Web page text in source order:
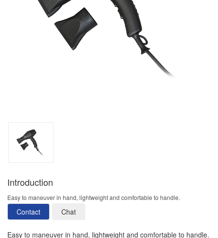
Introduction
Easy to maneuver in hand, lightweight and comfortable to handle.
Contact Chat
Easy to maneuver in hand, lightweight and comfortable to handle.